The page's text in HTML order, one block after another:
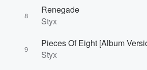
8
Renegade
Styx
9
Pieces Of Eight [Album
Styx